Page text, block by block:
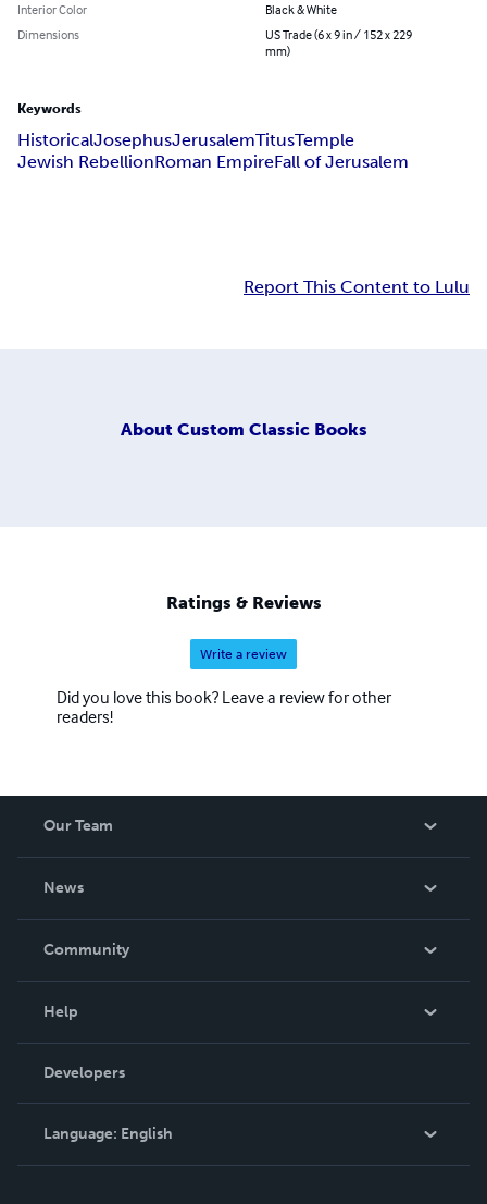
Interior Color
Black & White
Dimensions
US Trade (6 x 9 in / 152 x 229
mm)
Keywords
HistoricalJosephusJerusalemTitusTemple
Jewish RebellionRoman EmpireFall of Jerusalem
Report This Content to Lulu
About Custom Classic Books
Ratings & Reviews
Write a review
Did you love this book? Leave a review for other
readers!
Our Team
News
In The News
Community
Podcast
Help
Order Lookup
Knowledge Base
Contact Support
Developers
Language: English